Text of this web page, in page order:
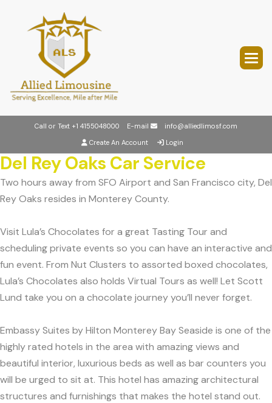
Call or Text +1 4155048000 E-mail
info@alliedlimosf.com
Create An Account
Login
Del Rey Oaks Car Service
Two hours away from SFO Airport and San Francisco city, Del
Rey Oaks resides in Monterey County.
Visit Lula’s Chocolates for a great Tasting Tour and
scheduling private events so you can have an interactive and
fun event. From Nut Clusters to assorted boxed chocolates,
Lula’s Chocolates also holds Virtual Tours as well! Let Scott
Lund take you on a chocolate journey you’ll never forget.
Embassy Suites by Hilton Monterey Bay Seaside is one of the
highly rated hotels in the area with amazing views and
beautiful interior, luxurious beds as well as bar counters you
will be urged to sit at. This hotel has amazing architectural
structures and furnishings that makes the hotel stand out.